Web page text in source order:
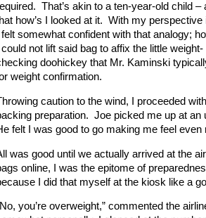
That’s akin to a ten-year-old child –
how’s I looked at it. With my perspective
I felt somewhat confident with that analogy;
I could not lift said bag to affix the little weight-
doohickey that Mr. Kaminski
weight confirmation.
caution to the wind, I proceeded
preparation. Joe picked me up at an
felt I was good to go making me feel even
was good until we actually arrived at the
online, I was the epitome of
I did that myself at the kiosk like a
you’re overweight,” commented the